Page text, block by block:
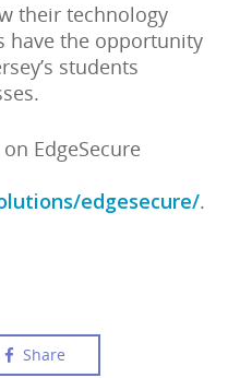
their technology
have the opportunity
students
EdgeSecure
edgesecure/.
Share